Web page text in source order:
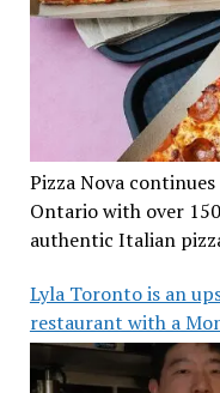
Pizza Nova
Ontario with over
authentic Italian
Lyla Toronto is an
restaurant with a